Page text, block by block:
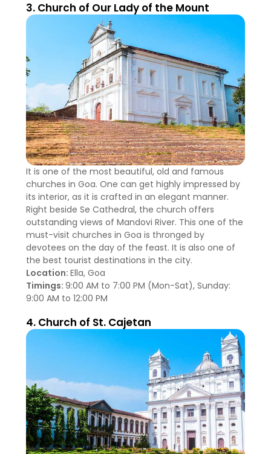
3. Church of Our Lady of the Mount
It is one of the most beautiful, old and famous
churches in Goa. One can get highly impressed by
its interior, as it is crafted in an elegant manner.
Right beside Se Cathedral, the church offers
outstanding views of Mandovi River. This one of the
must-visit churches in Goa is thronged by
devotees on the day of the feast. It is also one of
the best tourist destinations in the city.
Location: Ella, Goa
Timings: 9:00 AM to 7:00 PM (Mon-Sat), Sunday:
9:00 AM to 12:00 PM
4. Church of St. Cajetan